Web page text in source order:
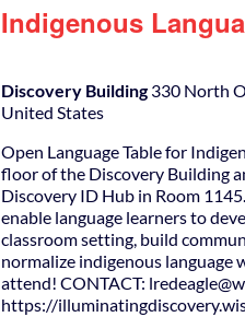
Indigenous
Discovery Building330 North
United States
Open Language Table for
floor of the Discovery Building
Discovery ID Hub in Room
enable language learners to
classroom setting, build
normalize indigenous language
attend! CONTACT:
https://